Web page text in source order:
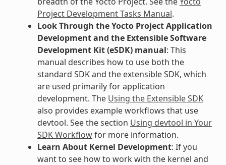
Project Development Tasks Manual.
Look Through the Yocto Project Application
Development and the Extensible Software
Development Kit (eSDK) manual: This
manual describes how to use both the
standard SDK and the extensible SDK, which
are used primarily for application
development. The Using the Extensible SDK
also provides example workflows that use
devtool. See the section Using devtool in Your
SDK Workflowfor more information.
Learn About Kernel Development: If you
want to see how to work with the kernel and